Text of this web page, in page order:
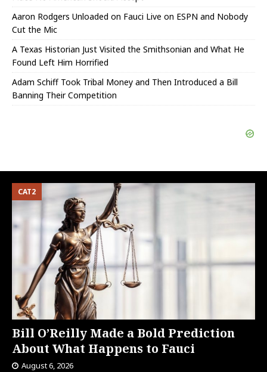
Aaron Rodgers Unloaded on Fauci Live on ESPN and Nobody
Cut the Mic
A Texas Historian Just Visited the Smithsonian and What He
Found Left Him Horrified
Adam Schiff Took Tribal Money and Then Introduced a Bill
Banning Their Competition
Bill O’Reilly Made a Bold Prediction
About What Happens to Fauci
CAT2
August 6, 2026